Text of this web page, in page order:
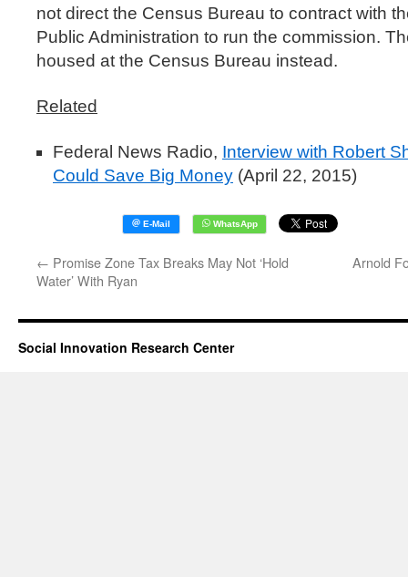
not direct the Census Bureau to contract with
Public Administration to run the commission.
housed at the Census Bureau instead.
Related
Federal News Radio, Interview with Robert
Could Save Big Money (April 22, 2015)
← Promise Zone Tax Breaks May Not ‘Hold
Water’ With Ryan
Arnold
Social Innovation Research Center